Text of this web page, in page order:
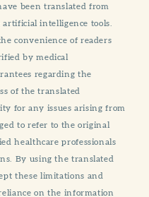
been translated from
intelligence tools.
convenience of readers
by medical
regarding the
of the translated
for any issues arising from
to refer to the original
healthcare professionals
By using the translated
these limitations and
on the information